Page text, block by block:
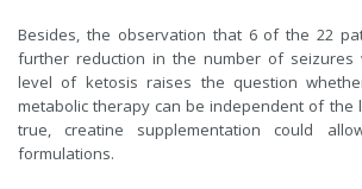
Besides, the observation that 6 of the 22
further reduction in the number of seizures
level of ketosis raises the question
metabolic therapy can be independent of the
true, creatine supplementation could
formulations.